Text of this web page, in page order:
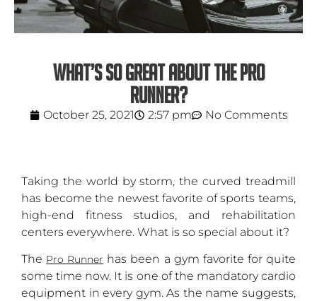
WHAT’S SO GREAT ABOUT THE PRO
RUNNER?
October 25, 2021 2:57 pm No Comments
Taking the world by storm, the curved treadmill
has become the newest favorite of sports teams,
high-end fitness studios, and rehabilitation
centers everywhere. What is so special about it?
The Pro Runner has been a gym favorite for quite
some time now. It is one of the mandatory cardio
equipment in every gym. As the name suggests,